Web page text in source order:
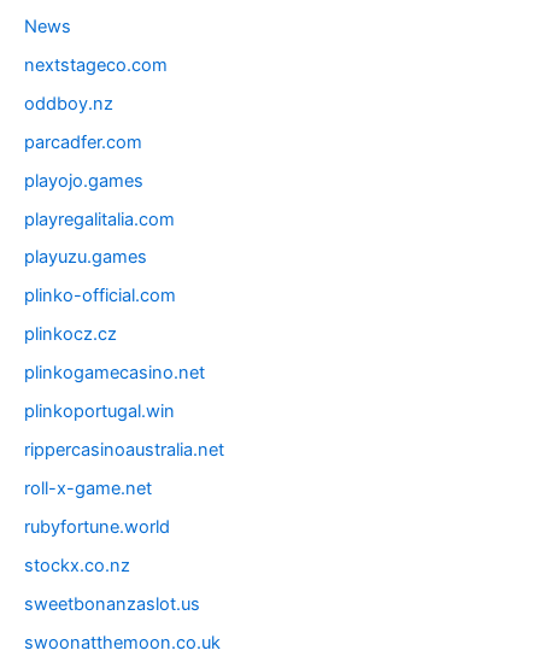
News
nextstageco.com
oddboy.nz
parcadfer.com
playojo.games
playregalitalia.com
playuzu.games
plinko-official.com
plinkocz.cz
plinkogamecasino.net
plinkoportugal.win
rippercasinoaustralia.net
roll-x-game.net
rubyfortune.world
stockx.co.nz
sweetbonanzaslot.us
swoonatthemoon.co.uk